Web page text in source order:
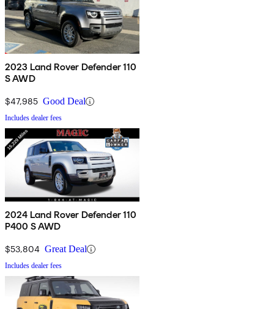
2023 Land Rover Defender 110
S AWD
$47,985 Good Deal
Includes dealer fees
2024 Land Rover Defender 110
P400 S AWD
$53,804 Great Deal
Includes dealer fees